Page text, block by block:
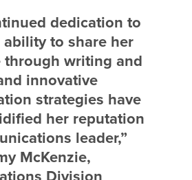
dedication to
ability to share her
through writing and
innovative
strategies have
her reputation
leader,”
McKenzie,